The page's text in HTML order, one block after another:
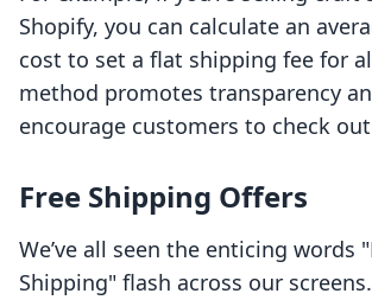
Shopify, you can calculate an
cost to set a flat shipping fee for
method promotes transparency
encourage customers to check
Free Shipping Offers
We’ve all seen the enticing words
Shipping" flash across our